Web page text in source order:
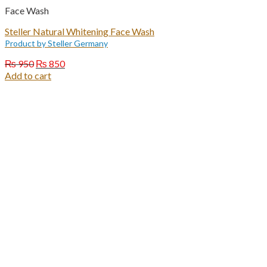
Face Wash
Steller Natural Whitening Face Wash
Product by Steller Germany
₨950 Original
price
₨ 850Current
Add to cart